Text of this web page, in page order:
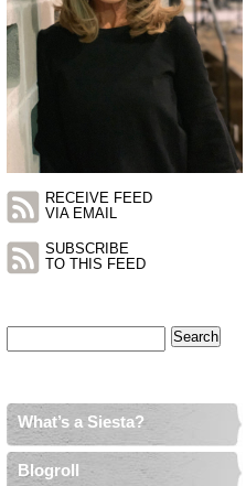
RECEIVE FEED
VIA EMAIL
SUBSCRIBE
TO THIS FEED
What’s a Siesta?
Blogroll